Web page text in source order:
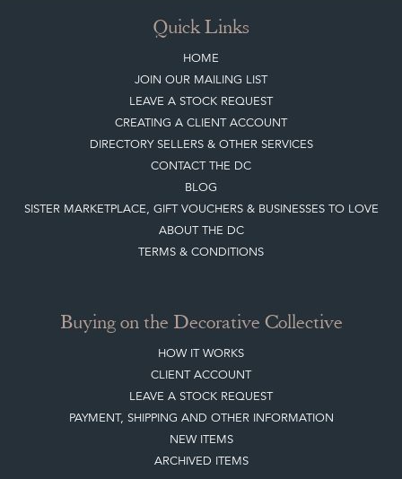
Quick Links
HOME
JOIN OUR MAILING LIST
LEAVE A STOCK REQUEST
CREATING A CLIENT ACCOUNT
DIRECTORY SELLERS & OTHER SERVICES
CONTACT THE DC
BLOG
SISTER MARKETPLACE, GIFT VOUCHERS & BUSINESSES TO LOVE
ABOUT THE DC
TERMS & CONDITIONS
Buying on the Decorative Collective
HOW IT WORKS
CLIENT ACCOUNT
LEAVE A STOCK REQUEST
PAYMENT, SHIPPING AND OTHER INFORMATION
NEW ITEMS
ARCHIVED ITEMS